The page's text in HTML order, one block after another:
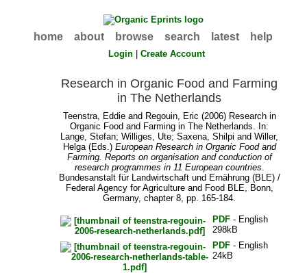
home about browse search latest help
Login |Create Account
Research in Organic Food and Farming
in The Netherlands
Teenstra, Eddieand Regouin, Eric (2006) Research in
Organic Food and Farming in The Netherlands. In:
Lange, Stefan;Williges, Ute;Saxena, Shilpi andWiller,
Helga(Eds.) European Research in Organic Food and
Farming. Reports on organisation and conduction of
research programmes in 11 European countries.
Bundesanstalt für Landwirtschaft und Ernährung (BLE) /
Federal Agency for Agriculture and Food BLE, Bonn,
Germany, chapter 8, pp. 165-184.
PDF - English
298kB
PDF - English
24kB